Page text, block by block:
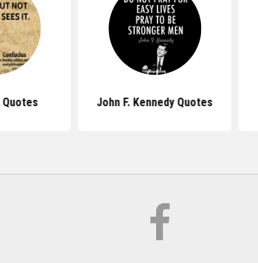
John F. Kennedy Quotes